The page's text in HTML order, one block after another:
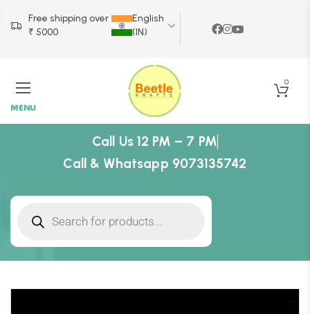
Free shipping over
₹ 5000
English
(IN)
MENU
0
Call Us 12 PM – 7 PM
Call & Whatsapp 9073135742